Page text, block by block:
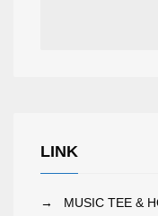
LINK
→ MUSIC TEE &